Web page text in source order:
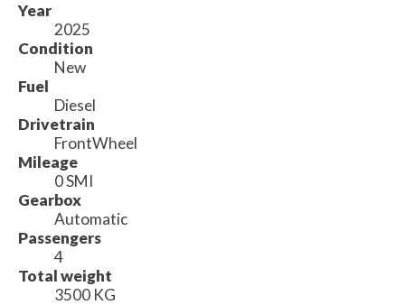
Year
2025
Condition
New
Fuel
Diesel
Drivetrain
FrontWheel
Mileage
0 SMI
Gearbox
Automatic
Passengers
4
Total weight
3500 KG